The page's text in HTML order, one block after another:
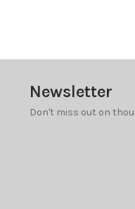
Newsletter
Don't miss out on